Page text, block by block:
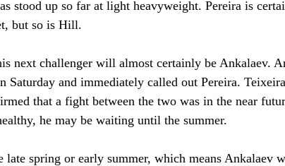
stood up so far at light heavyweight. Pereira is
but so is Hill.
next challenger will almost certainly be Ankalaev.
Saturday and immediately called out Pereira.
that a fight between the two was in the near
he may be waiting until the summer.
spring or early summer, which means Ankalaev